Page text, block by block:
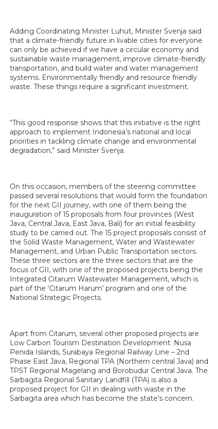
Adding Coordinating Minister Luhut, Minister Svenja said
that a climate-friendly future in livable cities for everyone
can only be achieved if we have a circular economy and
sustainable waste management, improve climate-friendly
transportation, and build water and water management
systems. Environmentally friendly and resource friendly
waste. These things require a significant investment.
“This good response shows that this initiative is the right
approach to implement Indonesia’s national and local
priorities in tackling climate change and environmental
degradation,” said Minister Svenja.
On this occasion, members of the steering committee
passed several resolutions that would form the foundation
for the next GII journey, with one of them being the
inauguration of 15 proposals from four provinces (West
Java, Central Java, East Java, Bali) for an initial feasibility
study to be carried out. The 15 project proposals consist of
the Solid Waste Management, Water and Wastewater
Management, and Urban Public Transportation sectors.
These three sectors are the three sectors that are the
focus of GII, with one of the proposed projects being the
Integrated Citarum Wastewater Management, which is
part of the ‘Citarum Harum’ program and one of the
National Strategic Projects.
Apart from Citarum, several other proposed projects are
Low Carbon Tourism Destination Development: Nusa
Penida Islands, Surabaya Regional Railway Line – 2nd
Phase East Java, Regional TPA (Northern central Java) and
TPST Regional Magelang and Borobudur Central Java. The
Sarbagita Regional Sanitary Landfill (TPA) is also a
proposed project for GII in dealing with waste in the
Sarbagita area which has become the state’s concern.